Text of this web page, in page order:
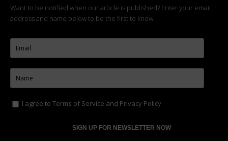
I agree toTerms of Service andPrivacy Policy